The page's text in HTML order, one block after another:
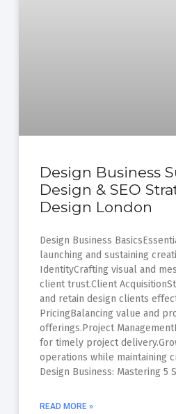
Design Business
Design & SEO
Design London
Design Business
launching and sustaining
IdentityCrafting visual and
client trust.Client
and retain design clients
PricingBalancing value and
offerings.Project
for timely project
operations while maintaining
Design Business: Mastering 5
READ MORE »